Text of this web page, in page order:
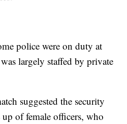
police were on duty at
largely staffed by private
suggested the security
of female officers, who